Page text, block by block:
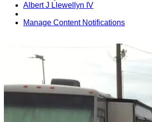
Albert J Llewellyn IV
Manage Content Notifications